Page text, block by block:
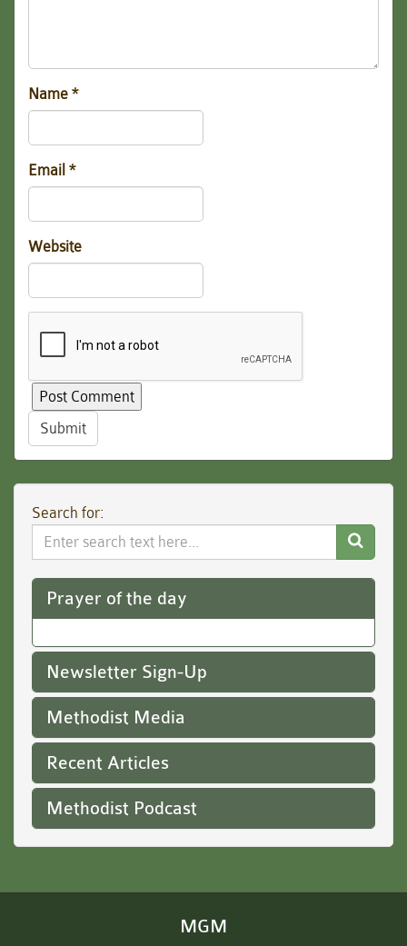
Name *
Email *
Website
Submit
Search for:
Search
Website
Prayer of the day
Newsletter Sign-Up
Methodist Media
Recent Articles
Methodist Podcast
MGM